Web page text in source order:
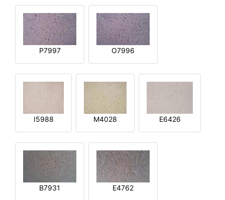
P7997 O7996
I5988 M4028 E6426
B7931 E4762